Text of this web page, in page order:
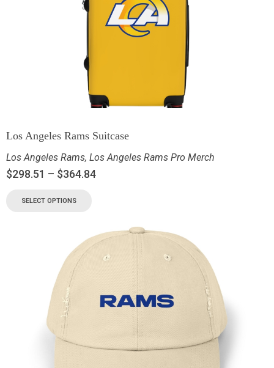
Los Angeles Rams Suitcase
Los Angeles Rams, Los Angeles Rams Pro Merch
$298.51 – $364.84
SELECT OPTIONS